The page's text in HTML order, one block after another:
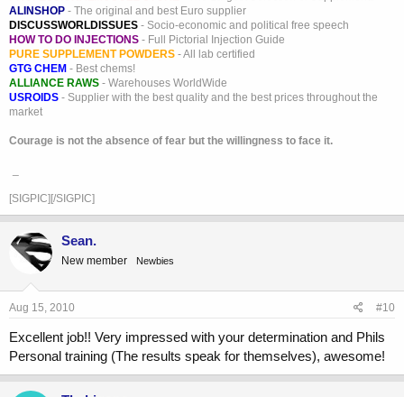
ALINSHOP - The original and best Euro supplier
DISCUSSWORLDISSUES - Socio-economic and political free speech
HOW TO DO INJECTIONS - Full Pictorial Injection Guide
PURE SUPPLEMENT POWDERS - All lab certified
GTG CHEM - Best chems!
ALLIANCE RAWS - Warehouses WorldWide
USROIDS - Supplier with the best quality and the best prices throughout the
market
Courage is not the absence of fear but the willingness to face it.
[SIGPIC][/SIGPIC]
Sean.
New member Newbies
Aug 15, 2010 #10
Excellent job!! Very impressed with your determination and Phils
Personal training (The results speak for themselves), awesome!